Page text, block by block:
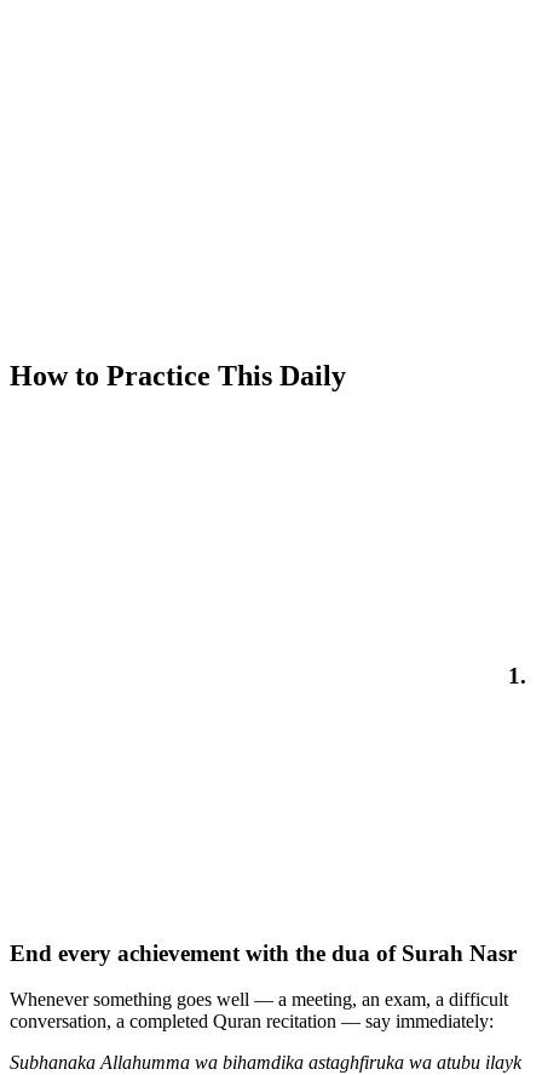
How to Practice This Daily
1.
End every achievement with the dua of Surah Nasr
Whenever something goes well — a meeting, an exam, a difficult
conversation, a completed Quran recitation — say immediately:
Subhanaka Allahumma wa bihamdika astaghfiruka wa atubu ilayk